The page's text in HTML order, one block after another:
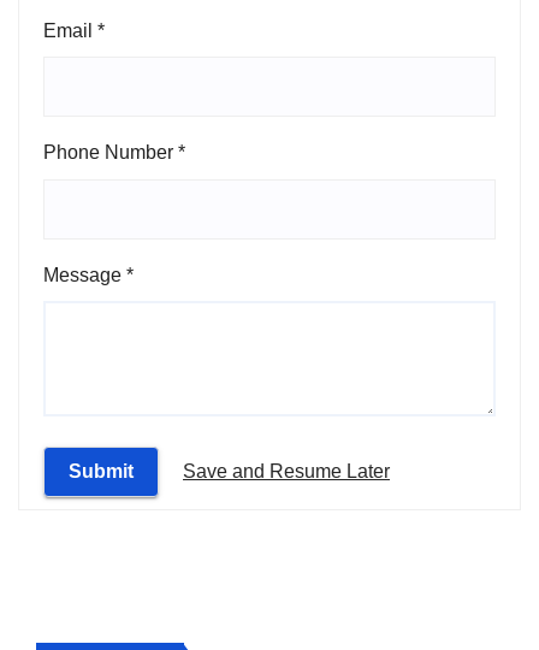
Email *
Phone Number *
Message *
Submit Save and Resume Later